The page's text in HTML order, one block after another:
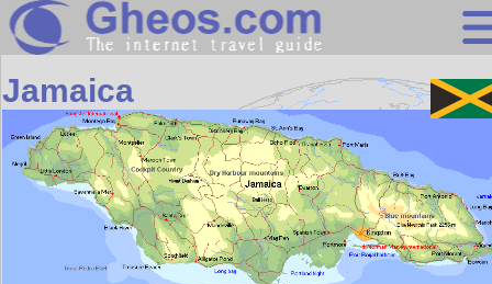
Central America
Search
Continents
Countries
Jamaica